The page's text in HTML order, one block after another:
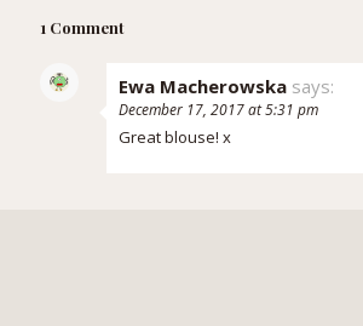
1 Comment
Ewa Macherowska says:
December 17, 2017 at 5:31 pm
Great blouse! x